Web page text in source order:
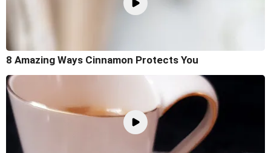
8 Amazing Ways Cinnamon Protects You